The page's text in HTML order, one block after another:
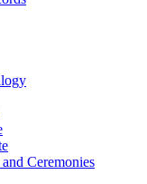
Ceremonies